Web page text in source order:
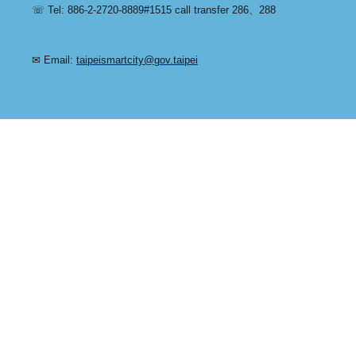
☏ Tel: 886-2-2720-8889#1515 call transfer 286、288
✉ Email: taipeismartcity@gov.taipei